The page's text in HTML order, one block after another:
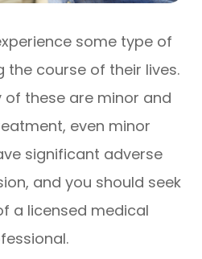
some type of
the course of their lives.
of these are minor and
even minor
significant adverse
and you should seek
a licensed medical